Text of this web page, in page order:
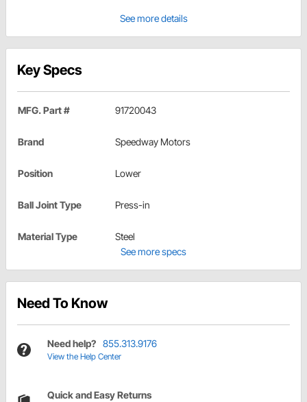
See more details
Key Specs
MFG. Part # 91720043
Brand Speedway Motors
Position Lower
Ball Joint Type Press-in
Material Type
Steel
See more specs
Need To Know
Need help? 855.313.9176
View the Help Center
Quick and Easy Returns